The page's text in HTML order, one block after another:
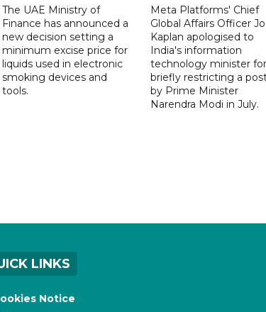
The UAE Ministry of
Finance has announced a
new decision setting a
minimum excise price for
liquids used in electronic
smoking devices and
tools.
Meta Platforms' Chief
Global Affairs Officer
Kaplan apologised to
India's information
technology minister for
briefly restricting a
by Prime Minister
Narendra Modi in July.
LINKS
Notice